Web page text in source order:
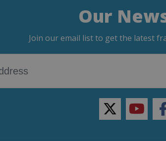
Our
Join our email list to get the latest
twitter